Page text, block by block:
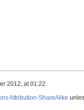
2012, at 01:22.
Attribution-ShareAlike